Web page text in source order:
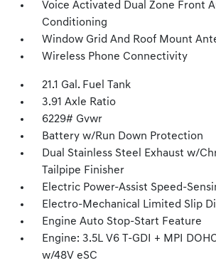
Voice Activated Dual Zone Front
Conditioning
Window Grid And Roof Mount
Wireless Phone Connectivity
21.1 Gal. Fuel Tank
3.91 Axle Ratio
6229# Gvwr
Battery w/Run Down Protection
Dual Stainless Steel Exhaust w/
Tailpipe Finisher
Electric Power-Assist Speed-
Electro-Mechanical Limited Slip
Engine Auto Stop-Start Feature
Engine: 3.5L V6 T-GDI + MPI
w/48V eSC